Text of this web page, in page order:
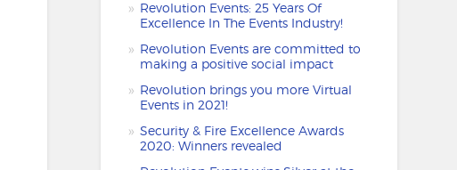
Revolution Events: 25 Years Of
Excellence In The Events Industry!
Revolution Events are committed to
making a positive social impact
Revolution brings you more Virtual
Events in 2021!
Security & Fire Excellence Awards
2020: Winners revealed